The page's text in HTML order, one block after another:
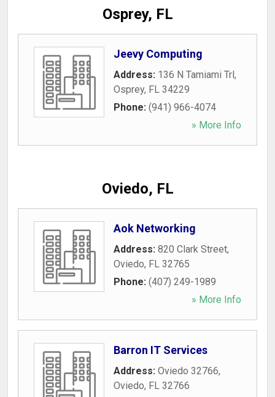
Osprey, FL
Jeevy Computing
Address: 136 N Tamiami Trl,
Osprey, FL 34229
Phone: (941) 966-4074
» More Info
Oviedo, FL
Aok Networking
Address: 820 Clark Street,
Oviedo, FL 32765
Phone: (407) 249-1989
» More Info
Barron IT Services
Address: Oviedo 32766,
Oviedo, FL 32766